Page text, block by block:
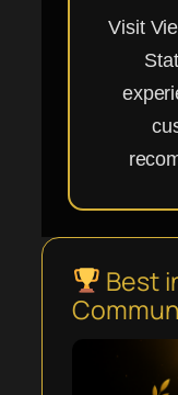
Visit
Best